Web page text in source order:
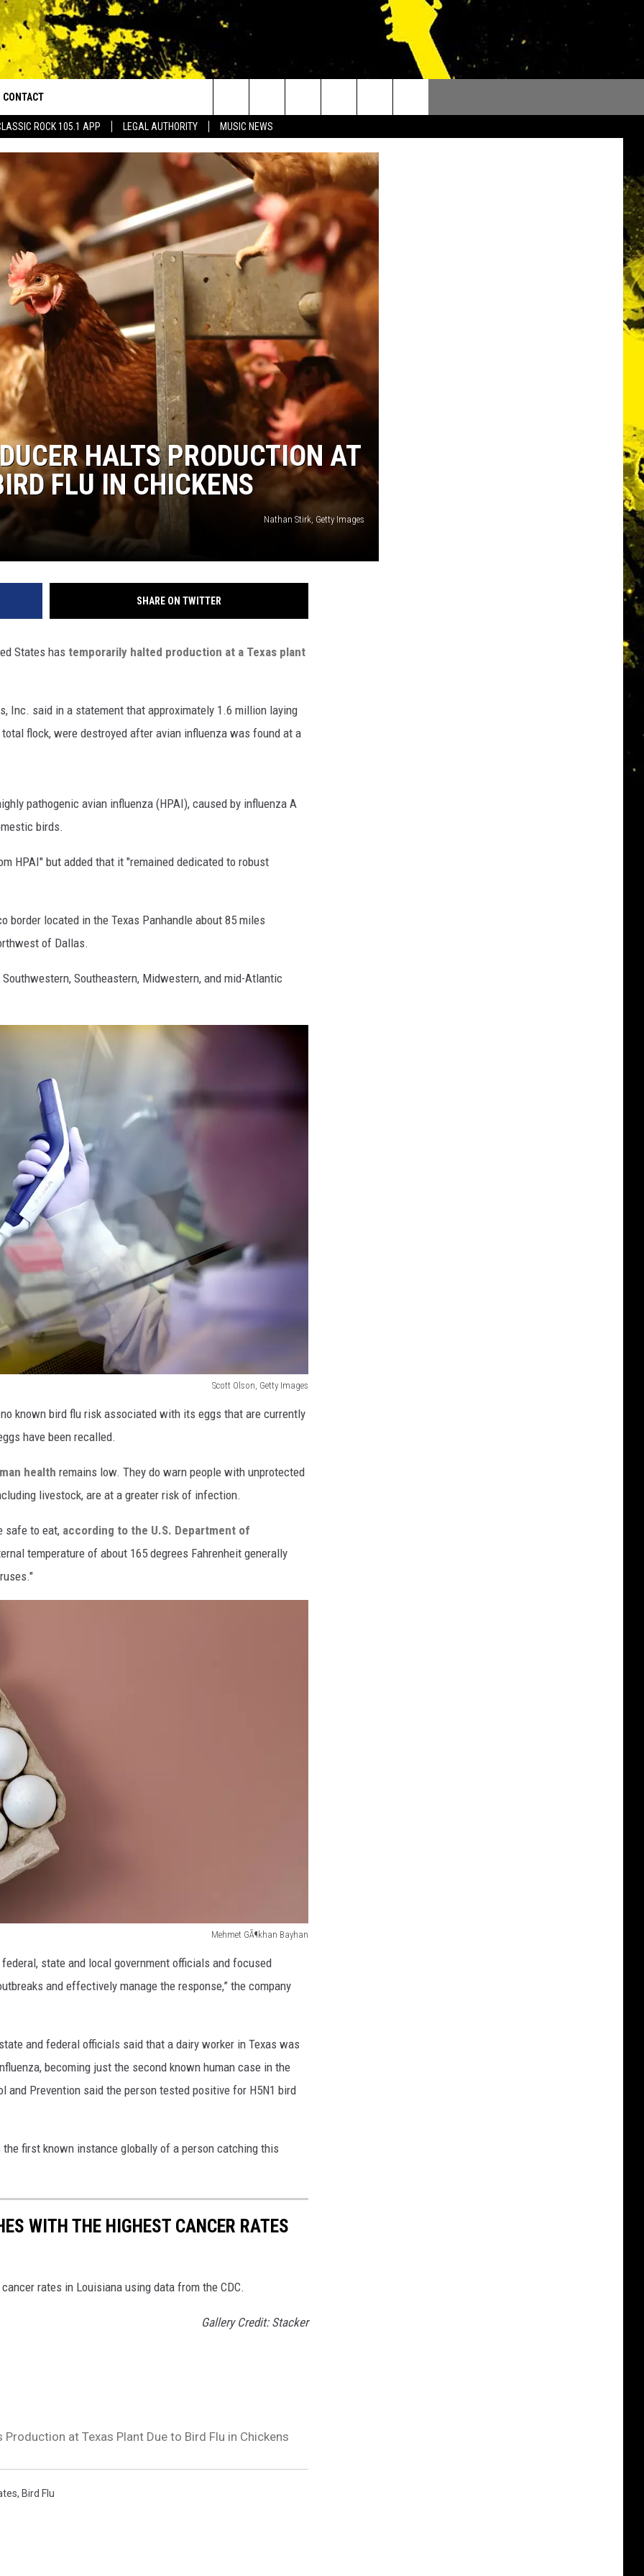
ROCK 105.1 APP LEGAL AUTHORITY MUSIC NEWS
for Walton and Johnson in the Morning
IOS
ANDROID
CONTACT
ADVERTISE
Search
The
Site
HALTS PRODUCTION AT
FLU IN CHICKENS
Nathan Stirk, Getty Images
SHARE ON TWITTER
States has temporarily halted production at a Texas plant
Inc. said in a statement that approximately 1.6 million laying
flock, were destroyed after avian influenza was found at a
pathogenic avian influenza (HPAI), caused by influenza A
birds.
HPAI" but added that it "remained dedicated to robust
border located in the Texas Panhandle about 85 miles
of Dallas.
Southeastern, Midwestern, and mid-Atlantic
Scott Olson, Getty Images
known bird flu risk associated with its eggs that are currently
have been recalled.
health remains low. They do warn people with unprotected
livestock, are at a greater risk of infection.
safe to eat, according to the U.S. Department of
temperature of about 165 degrees Fahrenheit generally
Mehmet GÃ¶khan Bayhan
state and local government officials and focused
and effectively manage the response,” the company
and federal officials said that a dairy worker in Texas was
becoming just the second known human case in the
and Prevention said the person tested positive for H5N1 bird
first known instance globally of a person catching this
WITH THE HIGHEST CANCER RATES
rates in Louisiana using data from the CDC.
Gallery Credit: Stacker
at Texas Plant Due to Bird Flu in Chickens
, Bird Flu